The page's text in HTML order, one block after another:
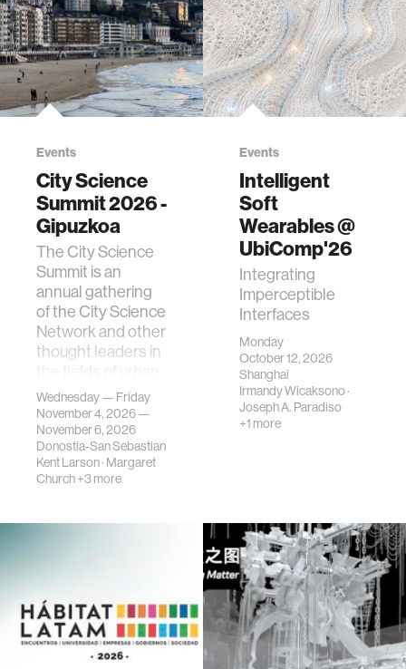
Events
City Science
Summit 2026 -
Gipuzkoa
The City Science
Summit is an
annual gathering
of the City Science
Network and other
thought leaders in
science, planni…
Wednesday — Friday
November 4, 2026 —
November 6, 2026
Donostia-San Sebastian
Kent Larson· Margaret
Church+3 more
Events
Intelligent
Soft
Wearables @
UbiComp'26
Integrating
Imperceptible
Interfaces
Monday
October 12, 2026
Shanghai
Irmandy Wicaksono·
Joseph A. Paradiso
+1 more